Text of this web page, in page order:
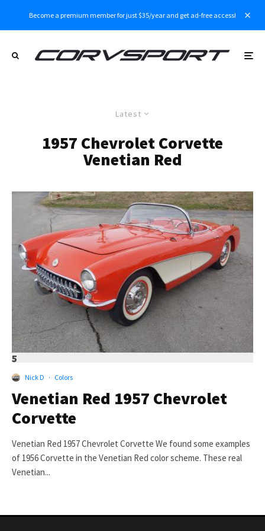
Become a premium member for just $35/year and get ad-free access!
Latest
1957 Chevrolet Corvette
Venetian Red
5
Nick D · Colors
Venetian Red 1957 Chevrolet
Corvette
Venetian Red 1957 Chevrolet Corvette We found some examples
of 1956 Corvette in the Venetian Red color scheme. These real
Venetian...